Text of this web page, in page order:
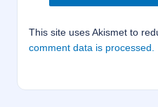
This site uses Akismet to
comment data is processed.